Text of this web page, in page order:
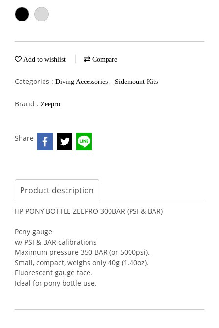
Add to wishlist Compare
Categories : Diving Accessories , Sidemount Kits
Brand : Zeepro
Share
Product description
HP PONY BOTTLE ZEEPRO 300BAR (PSI & BAR)
Pony gauge
w/ PSI & BAR calibrations
Maximum pressure 350 BAR (or 5000psi).
Small, compact, weighs only 40g (1.40oz).
Fluorescent gauge face.
Ideal for pony bottle use.